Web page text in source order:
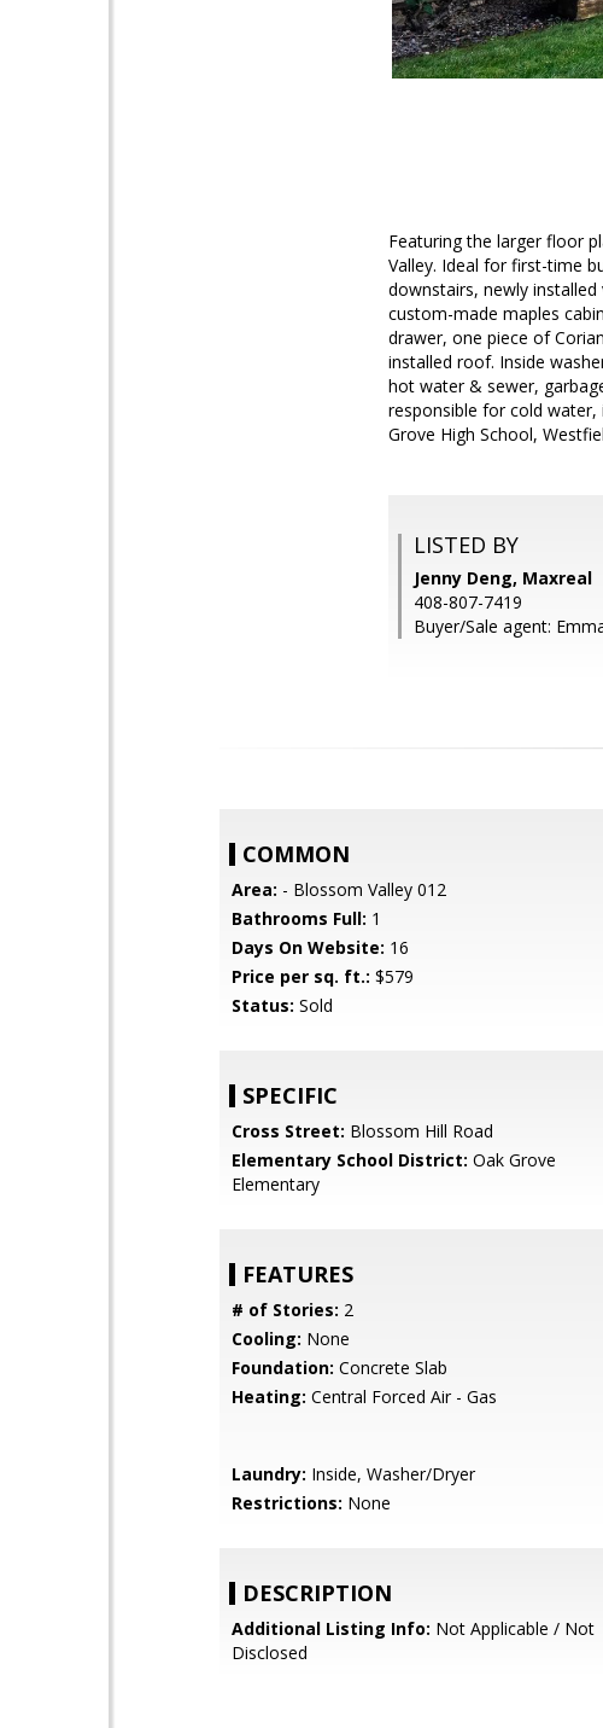
Featuring the larger floor
Valley. Ideal for first-time
downstairs, newly
custom-made maples
drawer, one piece of
installed roof. Inside
hot water & sewer,
responsible for cold water,
Grove High School,
LISTED BY
Jenny Deng, Maxreal
408-807-7419
Buyer/Sale agent:
COMMON
Area: - Blossom Valley 012
Bathrooms Full: 1
Days On Website: 16
Price per sq. ft.: $579
Status: Sold
SPECIFIC
Cross Street: Blossom Hill Road
Elementary School District: Oak Grove
Elementary
FEATURES
# of Stories: 2
Cooling: None
Foundation: Concrete Slab
Heating: Central Forced Air - Gas
Laundry: Inside, Washer/Dryer
Restrictions: None
DESCRIPTION
Additional Listing Info: Not Applicable / Not
Disclosed